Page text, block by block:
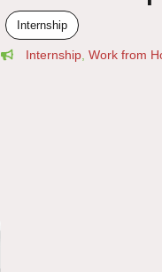
Internship
Internship ,Work from